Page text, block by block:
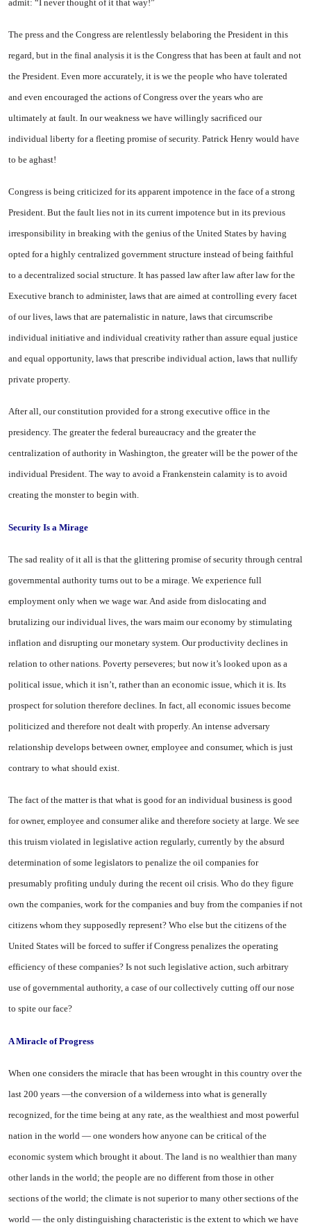
admit: “I never thought of it that way!”
The press and the Congress are relentlessly belaboring the President in this
regard, but in the final analysis it is the Congress that has been at fault and not
the President. Even more accurately, it is we the people who have tolerated
and even encouraged the actions of Congress over the years who are
ultimately at fault. In our weakness we have willingly sacrificed our
individual liberty for a fleeting promise of security. Patrick Henry would have
to be aghast!
Congress is being criticized for its apparent impotence in the face of a strong
President. But the fault lies not in its current impotence but in its previous
irresponsibility in breaking with the genius of the United States by having
opted for a highly centralized government structure instead of being faithful
to a decentralized social structure. It has passed law after law after law for the
Executive branch to administer, laws that are aimed at controlling every facet
of our lives, laws that are paternalistic in nature, laws that circumscribe
individual initiative and individual creativity rather than assure equal justice
and equal opportunity, laws that prescribe individual action, laws that nullify
private property.
After all, our constitution provided for a strong executive office in the
presidency. The greater the federal bureaucracy and the greater the
centralization of authority in Washington, the greater will be the power of the
individual President. The way to avoid a Frankenstein calamity is to avoid
creating the monster to begin with.
Security Is a Mirage
The sad reality of it all is that the glittering promise of security through central
governmental authority turns out to be a mirage. We experience full
employment only when we wage war. And aside from dislocating and
brutalizing our individual lives, the wars maim our economy by stimulating
inflation and disrupting our monetary system. Our productivity declines in
relation to other nations. Poverty perseveres; but now it’s looked upon as a
political issue, which it isn’t, rather than an economic issue, which it is. Its
prospect for solution therefore declines. In fact, all economic issues become
politicized and therefore not dealt with properly. An intense adversary
relationship develops between owner, employee and consumer, which is just
contrary to what should exist.
The fact of the matter is that what is good for an individual business is good
for owner, employee and consumer alike and therefore society at large. We see
this truism violated in legislative action regularly, currently by the absurd
determination of some legislators to penalize the oil companies for
presumably profiting unduly during the recent oil crisis. Who do they figure
own the companies, work for the companies and buy from the companies if not
citizens whom they supposedly represent? Who else but the citizens of the
United States will be forced to suffer if Congress penalizes the operating
efficiency of these companies? Is not such legislative action, such arbitrary
use of governmental authority, a case of our collectively cutting off our nose
to spite our face?
A Miracle of Progress
When one considers the miracle that has been wrought in this country over the
last 200 years —the conversion of a wilderness into what is generally
recognized, for the time being at any rate, as the wealthiest and most powerful
nation in the world — one wonders how anyone can be critical of the
economic system which brought it about. The land is no wealthier than many
other lands in the world; the people are no different from those in other
sections of the world; the climate is not superior to many other sections of the
world — the only distinguishing characteristic is the extent to which we have